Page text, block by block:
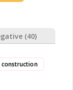
(40)
construction